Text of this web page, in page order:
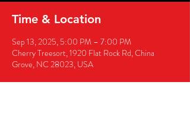
Time & Location
Sep 13, 2025, 5:00 PM – 7:00 PM
Cherry Treesort, 1920 Flat Rock Rd, China
Grove, NC 28023, USA